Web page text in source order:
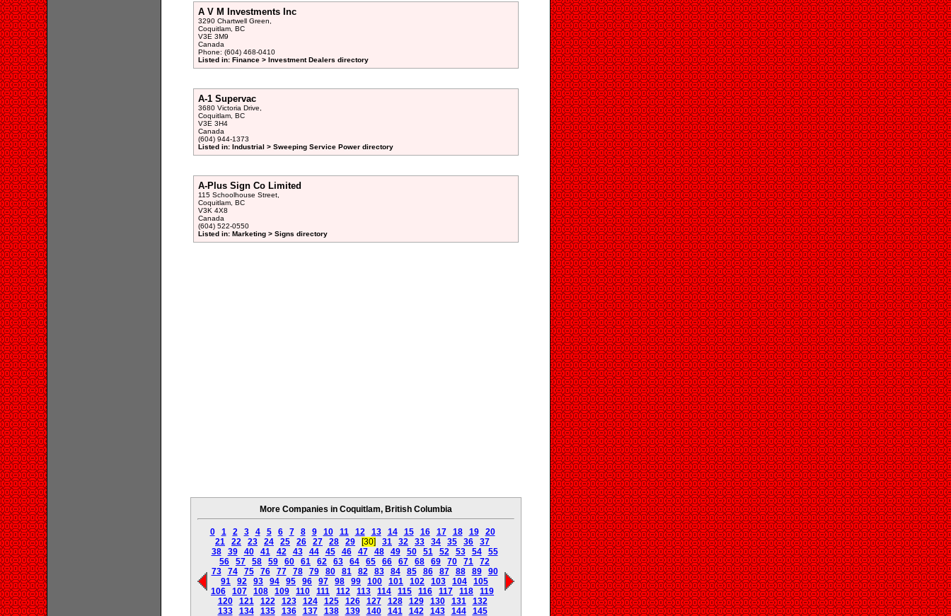
A V M Investments Inc
3290 Chartwell Green,
Coquitlam, BC
V3E 3M9
Canada
Phone: (604) 468-0410
Listed in: Finance > Investment Dealers directory
A-1 Supervac
3680 Victoria Drive,
Coquitlam, BC
V3E 3H4
Canada
(604) 944-1373
Listed in: Industrial > Sweeping Service Power directory
A-Plus Sign Co Limited
115 Schoolhouse Street,
Coquitlam, BC
V3K 4X8
Canada
(604) 522-0550
Listed in: Marketing > Signs directory
More Companies in Coquitlam, British Columbia
0 1 2 3 4 5 6 7 8 9 10 11 12 13 14 15 16 17 18 19
20
21
22 23 24 25 26 27 28 29 [30] 31 32 33 34 35 36
37
38
39 40 41 42 43 44 45 46 47 48 49 50 51 52 53 54
55
56
57 58 59 60 61 62 63 64 65 66 67 68 69 70 71
72
73
74 75 76 77 78 79 80 81 82 83 84 85 86 87 88 89
90
91
92 93 94 95 96 97 98 99 100 101 102 103 104
105
106
107 108 109 110 111 112 113 114 115 116 117 118
119
120
121 122 123 124 125 126 127 128 129 130 131
132
133
134 135 136 137 138 139 140 141 142 143 144 145